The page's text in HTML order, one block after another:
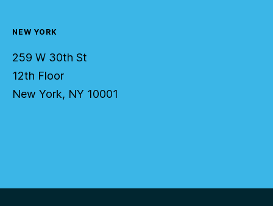
NEW YORK
259 W 30th St
12th Floor
New York, NY 10001